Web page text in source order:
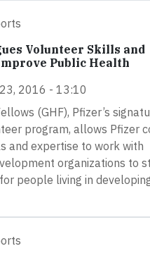
Volunteer Skills and
Public Health
2016 - 13:10
(GHF), Pfizer’s
program, allows Pfizer
and expertise to work with
organizations to
people living in